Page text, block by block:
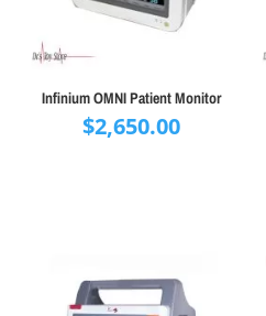
Infinium OMNI Patient Monitor
$2,650.00